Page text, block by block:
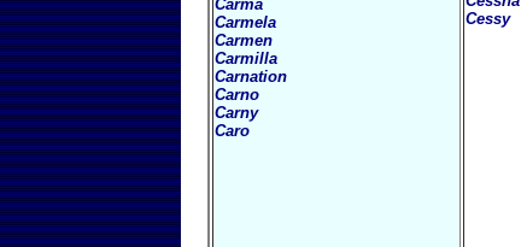
Carma
Carmela
Carmen
Carmilla
Carnation
Carno
Carny
Caro
Cessy